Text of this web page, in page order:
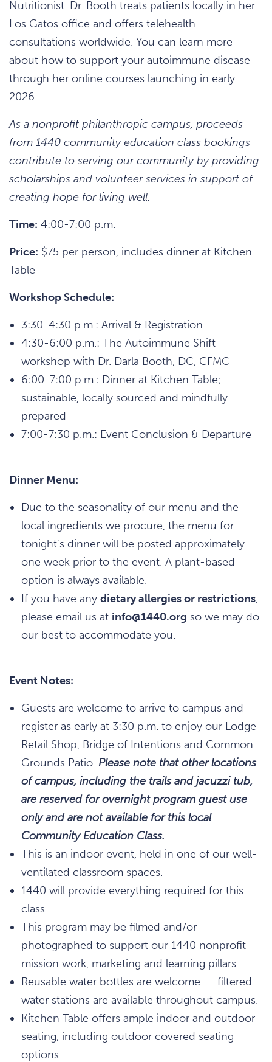
Nutritionist. Dr. Booth treats patients locally in her
Los Gatos office and offers telehealth
consultations worldwide. You can learn more
about how to support your autoimmune disease
through her online courses launching in early
2026.
As a nonprofit philanthropic campus, proceeds
from 1440 community education class bookings
contribute to serving our community by providing
scholarships and volunteer services in support of
creating hope for living well.
Time: 4:00-7:00 p.m.
Price: $75 per person, includes dinner at Kitchen
Table
Workshop Schedule:
3:30-4:30 p.m.: Arrival & Registration
4:30-6:00 p.m.: The Autoimmune Shift
workshop with Dr. Darla Booth, DC, CFMC
6:00-7:00 p.m.: Dinner at Kitchen Table;
sustainable, locally sourced and mindfully
prepared
7:00-7:30 p.m.: Event Conclusion & Departure
Dinner Menu:
Due to the seasonality of our menu and the
local ingredients we procure, the menu for
tonight's dinner will be posted approximately
one week prior to the event. A plant-based
option is always available.
If you have any dietary allergies or restrictions,
please email us at info@1440.org so we may do
our best to accommodate you.
Event Notes:
Guests are welcome to arrive to campus and
register as early at 3:30 p.m. to enjoy our Lodge
Retail Shop, Bridge of Intentions and Common
Grounds Patio. Please note that other locations
of campus, including the trails and jacuzzi tub,
are reserved for overnight program guest use
only and are not available for this local
Community Education Class.
This is an indoor event, held in one of our well-
ventilated classroom spaces.
1440 will provide everything required for this
class.
This program may be filmed and/or
photographed to support our 1440 nonprofit
mission work, marketing and learning pillars.
Reusable water bottles are welcome -- filtered
water stations are available throughout campus.
Kitchen Table offers ample indoor and outdoor
seating, including outdoor covered seating
options.